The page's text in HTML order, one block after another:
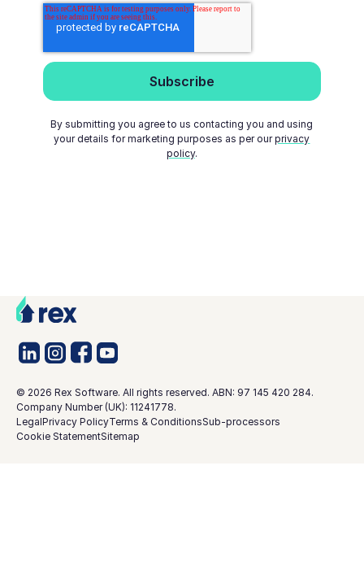
By submitting you agree to us contacting you and using
your details for marketing purposes as per ourprivacy
policy.
© 2026 Rex Software. All rights reserved. ABN: 97 145 420 284.
Company Number (UK): 11241778.
LegalPrivacy PolicyTerms & ConditionsSub-processors
Cookie StatementSitemap